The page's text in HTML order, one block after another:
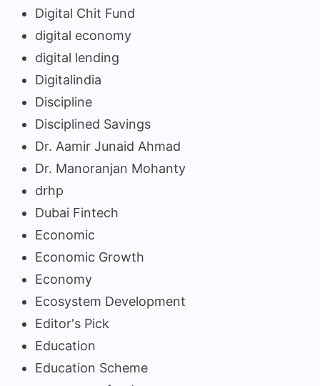
Digital Chit Fund
digital economy
digital lending
Digitalindia
Discipline
Disciplined Savings
Dr. Aamir Junaid Ahmad
Dr. Manoranjan Mohanty
drhp
Dubai Fintech
Economic
Economic Growth
Economy
Ecosystem Development
Editor's Pick
Education
Education Scheme